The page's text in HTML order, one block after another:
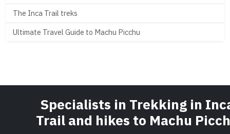
The Inca Trail treks
Ultimate Travel Guide to Machu Picchu
Specialists in Trekking in
Trail and hikes to Machu